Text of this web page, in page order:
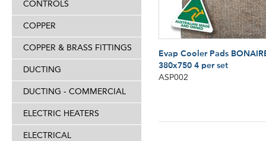
CONTROLS
COPPER
COPPER & BRASS FITTINGS
DUCTING
DUCTING - COMMERCIAL
ELECTRIC HEATERS
ELECTRICAL
Evap Cooler Pads
380x750 4 per set
ASP002